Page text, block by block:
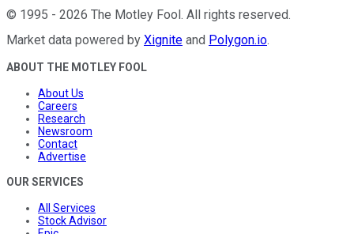
© 1995 - 2026 The Motley Fool. All rights reserved.
Market data powered by Xignite and Polygon.io.
ABOUT THE MOTLEY FOOL
About Us
Careers
Research
Newsroom
Contact
Advertise
OUR SERVICES
All Services
Stock Advisor